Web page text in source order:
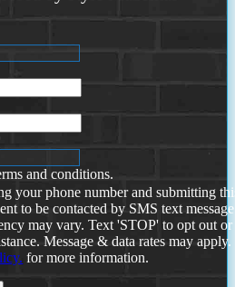
and conditions.
your phone number and submitting
to be contacted by SMS text
may vary. Text 'STOP' to opt out or
Message & data rates may
for more information.